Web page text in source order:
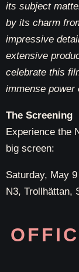
its subject
by its charm
impressive
extensive
celebrate this
immense power
The Screening
Experience the
big screen:
Saturday, May
N3, Trollhättan,